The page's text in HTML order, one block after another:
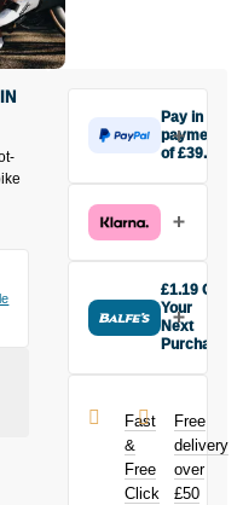
Pay in 3
payments
of £39.67
£39.67 today,
then pay the
interest-free
monthly
payments.
Available on
£3,000. Apply
easily and get
an instant
decision.
£1.19 Off
Your
Next
Purchase
Tri Shoes in
White today
and earn
£1.19toward
your next
Fast
&
Free
Click
Free
delivery
over
£50